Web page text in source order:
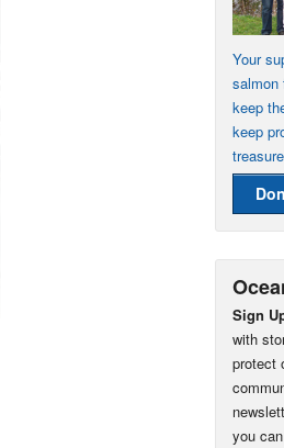
Your
salmon
keep
keep
Sign
with
protect
you